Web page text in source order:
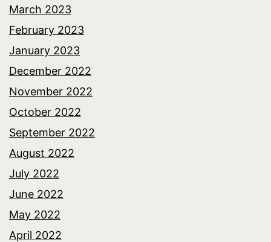
March 2023
February 2023
January 2023
December 2022
November 2022
October 2022
September 2022
August 2022
July 2022
June 2022
May 2022
April 2022